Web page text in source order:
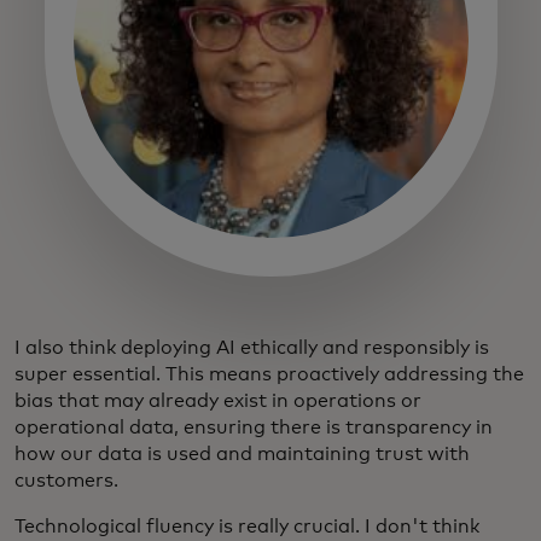
I also think deploying AI ethically and responsibly is
super essential. This means proactively addressing the
bias that may already exist in operations or
operational data, ensuring there is transparency in
how our data is used and maintaining trust with
customers.
Technological fluency is really crucial. I don't think